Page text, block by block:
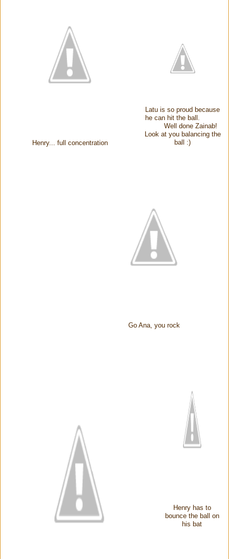
Henry... full concentration
Go Ana, you rock
Latu is so proud because
he can hit the ball.
Well done Zainab!
Look at you balancing the
ball :)
Henry has to
bounce the ball on
his bat